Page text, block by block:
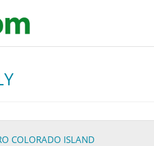
COLORADO ISLAND